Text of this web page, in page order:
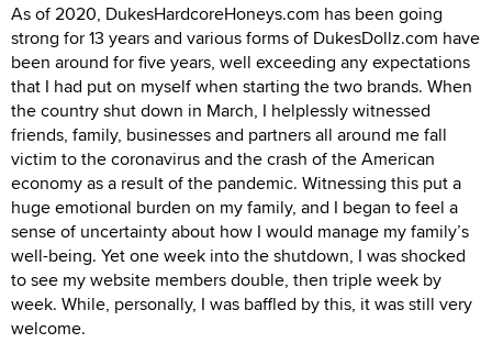
As of 2020, DukesHardcoreHoneys.com has been going
strong for 13 years and various forms of DukesDollz.com have
been around for five years, well exceeding any expectations
that I had put on myself when starting the two brands. When
the country shut down in March, I helplessly witnessed
friends, family, businesses and partners all around me fall
victim to the coronavirus and the crash of the American
economy as a result of the pandemic. Witnessing this put a
huge emotional burden on my family, and I began to feel a
sense of uncertainty about how I would manage my family’s
well-being. Yet one week into the shutdown, I was shocked
to see my website members double, then triple week by
week. While, personally, I was baffled by this, it was still very
welcome.